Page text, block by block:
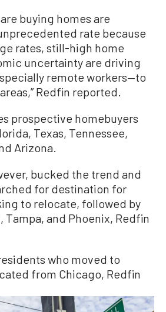
buying homes are
rate because
rates, still-high home
uncertainty are driving
remote workers—to
Redfin reported.
prospective homebuyers
Texas, Tennessee,
Arizona.
bucked the trend and
for destination for
to relocate, followed by
Tampa, and Phoenix, Redfin
who moved to
from Chicago, Redfin